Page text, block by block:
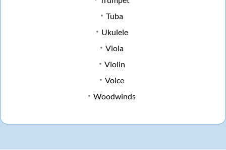
Tuba
Ukulele
Viola
Violin
Voice
Woodwinds